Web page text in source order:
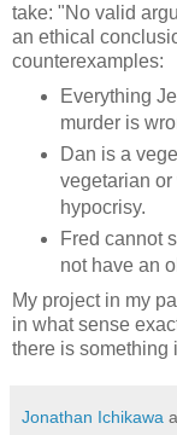
take: "No valid
an ethical
counterexamples:
Everything
murder is
Dan is a
vegetarian or
hypocrisy.
Fred cannot
not have an
My project in my
in what sense
there is something
Jonathan Ichikawa